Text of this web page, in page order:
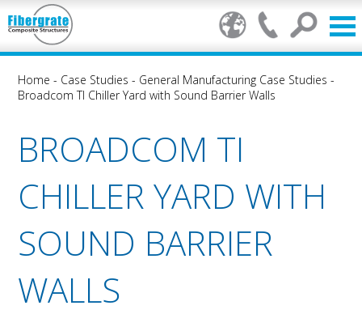
Home - Case Studies - General Manufacturing Case Studies -
Broadcom TI Chiller Yard with Sound Barrier Walls
BROADCOM TI
CHILLER YARD WITH
SOUND BARRIER
WALLS